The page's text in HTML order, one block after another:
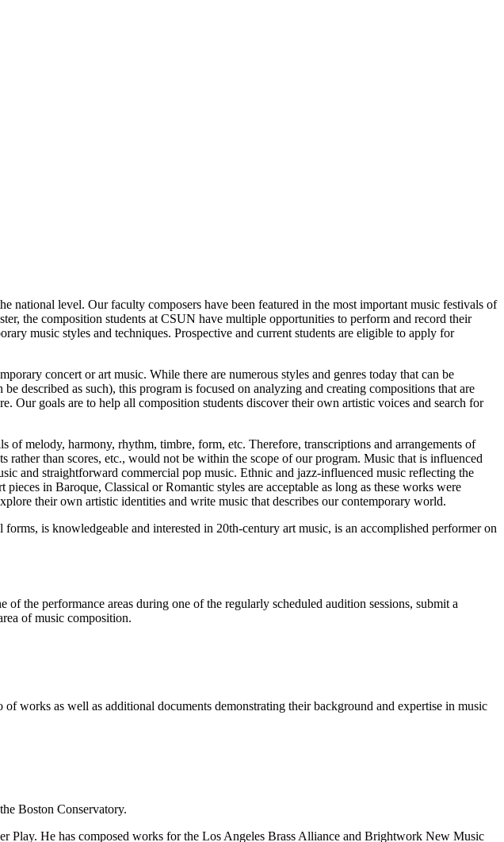
national level. Our faculty composers have been featured in the most important music festivals of
the composition students at CSUN have multiple opportunities to perform and record their
music styles and techniques. Prospective and current students are eligible to apply for
concert or art music. While there are numerous styles and genres today that can be
described as such), this program is focused on analyzing and creating compositions that are
goals are to help all composition students discover their own artistic voices and search for
melody, harmony, rhythm, timbre, form, etc. Therefore, transcriptions and arrangements of
than scores, etc., would not be within the scope of our program. Music that is influenced
and straightforward commercial pop music. Ethnic and jazz-influenced music reflecting the
in Baroque, Classical or Romantic styles are acceptable as long as these works were
their own artistic identities and write music that describes our contemporary world.
is knowledgeable and interested in 20th-century art music, is an accomplished performer on
the performance areas during one of the regularly scheduled audition sessions, submit a
of music composition.
works as well as additional documents demonstrating their background and expertise in music
Boston Conservatory.
Play. He has composed works for the Los Angeles Brass Alliance and Brightwork New Music